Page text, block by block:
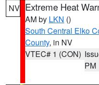
NV Extreme Heat
AM by LKN ()
South Central Elko
County, in NV
VTEC# 1 (CON)
PM